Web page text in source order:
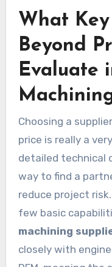
What
Beyond
Evaluate
Choosing a
price is really a
detailed technical
way to find a
reduce project
few basic
machining
closely with